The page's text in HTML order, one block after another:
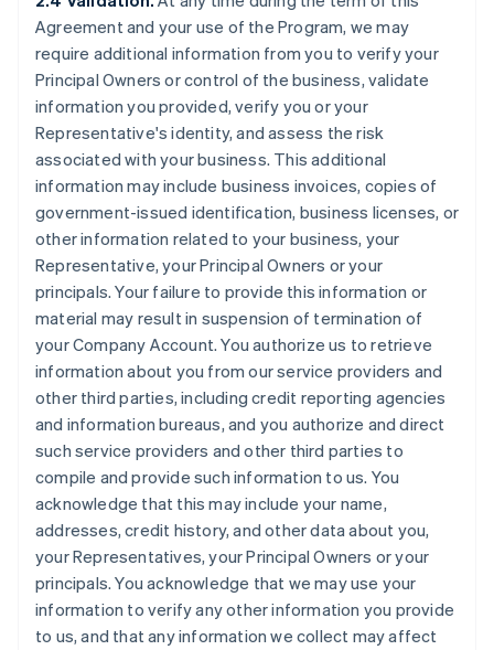
Agreement and your use of the Program, we may
require additional information from you to verify your
Principal Owners or control of the business, validate
information you provided, verify you or your
Representative's identity, and assess the risk
associated with your business. This additional
information may include business invoices, copies of
government-issued identification, business licenses, or
other information related to your business, your
Representative, your Principal Owners or your
principals. Your failure to provide this information or
material may result in suspension of termination of
your Company Account. You authorize us to retrieve
information about you from our service providers and
other third parties, including credit reporting agencies
and information bureaus, and you authorize and direct
such service providers and other third parties to
compile and provide such information to us. You
acknowledge that this may include your name,
addresses, credit history, and other data about you,
your Representatives, your Principal Owners or your
principals. You acknowledge that we may use your
information to verify any other information you provide
to us, and that any information we collect may affect